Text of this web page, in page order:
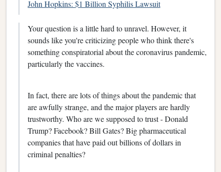
John Hopkins: $1 Billion Syphilis Lawsuit
Your question is a little hard to unravel. However, it
sounds like you're criticizing people who think there's
something conspiratorial about the coronavirus pandemic,
particularly the vaccines.
In fact, there are lots of things about the pandemic that
are awfully strange, and the major players are hardly
trustworthy. Who are we supposed to trust - Donald
Trump? Facebook? Bill Gates? Big pharmaceutical
companies that have paid out billions of dollars in
criminal penalties?